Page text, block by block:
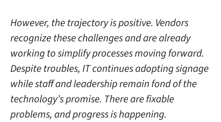
However, the trajectory is positive. Vendors
recognize these challenges and are already
working to simplify processes moving forward.
Despite troubles, IT continues adopting signage
while staff and leadership remain fond of the
technology’s promise. There are fixable
problems, and progress is happening.